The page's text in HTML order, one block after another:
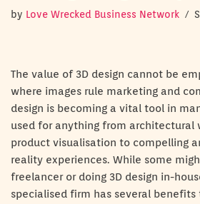
by Love Wrecked Business Network
The value of 3D design cannot be
where images rule marketing and
design is becoming a vital tool in
used for anything from architectural
product visualisation to compelling
reality experiences. While some
freelancer or doing 3D design in-
specialised firm has several